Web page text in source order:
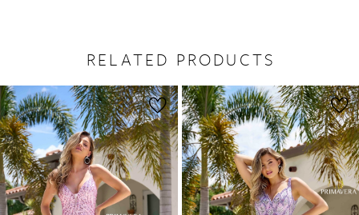
RELATED PRODUCTS
Related
Products
Carousel
Skip
to
end
AUTOPLAY
SLIDE
1
2
3
4